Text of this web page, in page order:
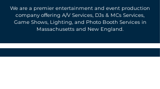
We are a premier entertainment and event production
company offering A/V Services, DJs & MCs Services,
Game Shows, Lighting, and Photo Booth Services in
Massachusetts and New England.